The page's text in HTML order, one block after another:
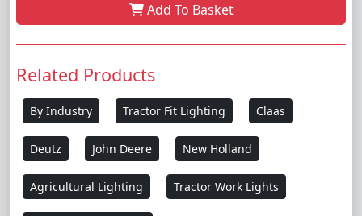
Add To Basket
Related Products
By Industry Tractor Fit Lighting Claas
Deutz John Deere New Holland
Agricultural Lighting Tractor Work Lights